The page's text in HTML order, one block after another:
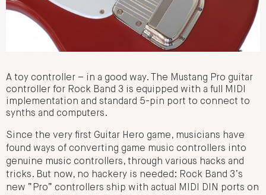
A toy controller – in a good way. The Mustang Pro guitar
controller for Rock Band 3 is equipped with a full MIDI
implementation and standard 5-pin port to connect to
synths and computers.
Since the very first Guitar Hero game, musicians have
found ways of converting game music controllers into
genuine music controllers, through various hacks and
tricks. But now, no hackery is needed: Rock Band 3’s
new “Pro” controllers ship with actual MIDI DIN ports on